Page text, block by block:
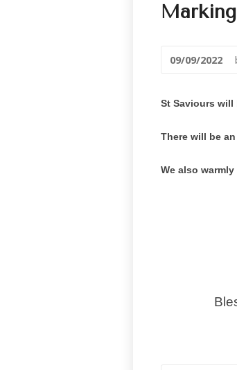
09/09/2022
St Saviours will
There will be
We also